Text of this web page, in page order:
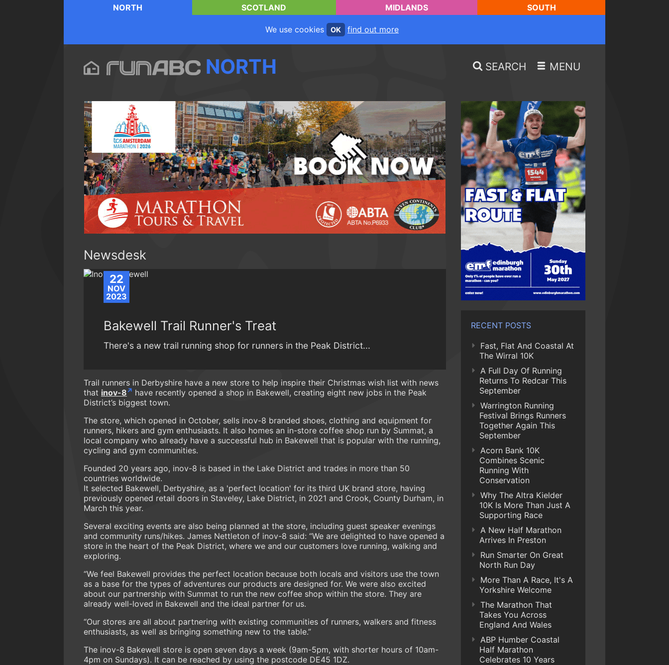
NORTH SCOTLAND MIDLANDS SOUTH
We use cookies OK find out more
NORTH SEARCH MENU
Newsdesk
22
NOV
2023
Bakewell Trail Runner's Treat
There's a new trail running shop for runners in the Peak District...
Trail runners in Derbyshire have a new store to help inspire their Christmas wish list with news
that inov-8
have recently opened a shop in Bakewell, creating eight new jobs in the Peak
District’s biggest town.
The store, which opened in October, sells inov-8 branded shoes, clothing and equipment for
runners, hikers and gym enthusiasts. It also homes an in-store coffee shop run by Summat, a
local company who already have a successful hub in Bakewell that is popular with the running,
cycling and gym communities.
Founded 20 years ago, inov-8 is based in the Lake District and trades in more than 50
countries worldwide.
It selected Bakewell, Derbyshire, as a 'perfect location' for its third UK brand store, having
previously opened retail doors in Staveley, Lake District, in 2021 and Crook, County Durham, in
March this year.
Several exciting events are also being planned at the store, including guest speaker evenings
and community runs/hikes. James Nettleton of inov-8 said: “We are delighted to have opened a
store in the heart of the Peak District, where we and our customers love running, walking and
exploring.
“We feel Bakewell provides the perfect location because both locals and visitors use the town
as a base for the types of adventures our products are designed for. We were also excited
about our partnership with Summat to run the new coffee shop within the store. They are
already well-loved in Bakewell and the ideal partner for us.
“Our stores are all about partnering with existing communities of runners, walkers and fitness
enthusiasts, as well as bringing something new to the table.”
The inov-8 Bakewell store is open seven days a week (9am-5pm, with shorter hours of 10am-
4pm on Sundays). It can be reached by using the postcode DE45 1DZ.
RECENT POSTS
Fast, Flat And Coastal At
The Wirral 10K
A Full Day Of Running
Returns To Redcar This
September
Warrington Running
Festival Brings Runners
Together Again This
September
Acorn Bank 10K
Combines Scenic
Running With
Conservation
Why The Altra Kielder
10K Is More Than Just A
Supporting Race
A New Half Marathon
Arrives In Preston
Run Smarter On Great
North Run Day
More Than A Race, It's A
Yorkshire Welcome
The Marathon That
Takes You Across
England And Wales
ABP Humber Coastal
Half Marathon
Celebrates 10 Years